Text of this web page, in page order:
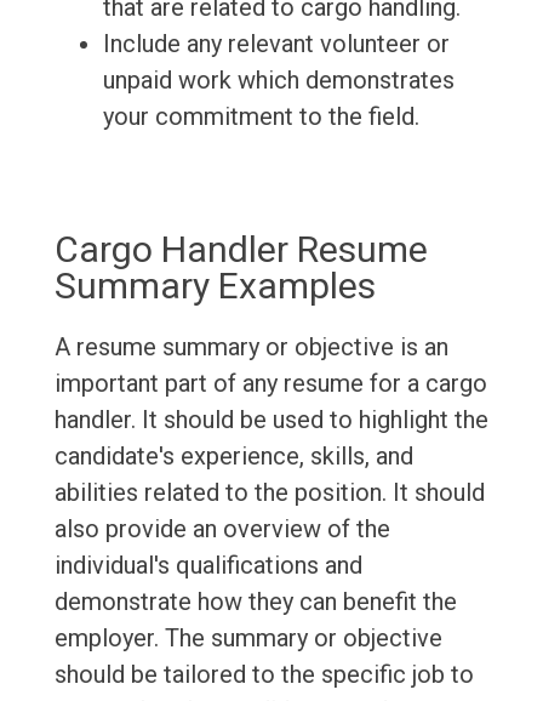
that are related to cargo handling.
Include any relevant volunteer or
unpaid work which demonstrates
your commitment to the field.
Cargo Handler Resume
Summary Examples
A resume summary or objective is an
important part of any resume for a cargo
handler. It should be used to highlight the
candidate's experience, skills, and
abilities related to the position. It should
also provide an overview of the
individual's qualifications and
demonstrate how they can benefit the
employer. The summary or objective
should be tailored to the specific job to